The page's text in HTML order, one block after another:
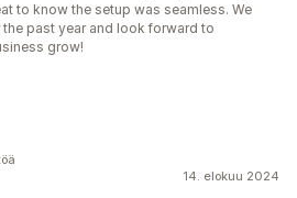
to know the setup was seamless. We
past year and look forward to
grow!
14. elokuu 2024